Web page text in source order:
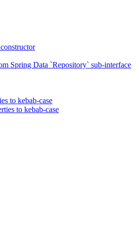
Spring Data `Repository` sub-interface
to kebab-case
to kebab-case